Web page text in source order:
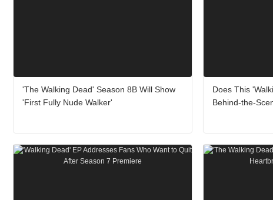
'The Walking Dead' Season 8B Will Show
'First Fully Nude Walker'
Does This
Behind-the-